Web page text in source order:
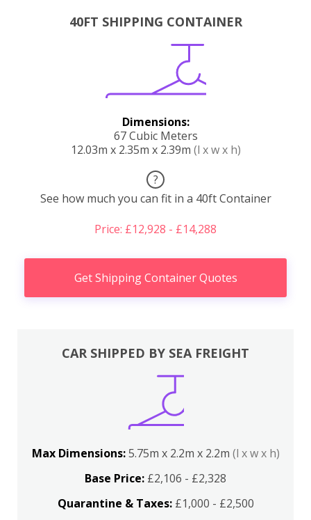
40FT SHIPPING CONTAINER
Dimensions:
67 Cubic Meters
12.03m x 2.35m x 2.39m (l x w x h)
?
See how much you can fit in a 40ft Container
Price: £12,928 - £14,288
Get Shipping Container Quotes
CAR SHIPPED BY SEA FREIGHT
Max Dimensions:5.75m x 2.2m x 2.2m (l x w x h)
Base Price: £2,106 - £2,328
Quarantine & Taxes:£1,000 - £2,500